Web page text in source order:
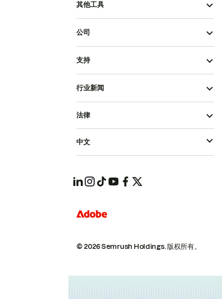
其他工具
公司
支持
行业新闻
© 2026 Semrush Holdings.版权所有。
法律
中文